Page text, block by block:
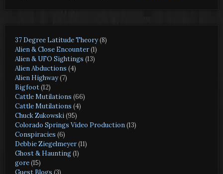
37 Degree Latitude Theory(8)
Alien & Close Encounter(1)
Alien & UFO Sightings (13)
Alien Abductions (4)
Alien Highway(7)
Bigfoot(12)
Cattle Mutilations (66)
Cattle Mutilations (4)
Chuck Zukowski(95)
Colorado Springs Video Production(13)
Conspiracies (6)
Debbie Ziegelmeyer(11)
Ghost & Haunting(1)
gore(15)
Guest Blogs (3)